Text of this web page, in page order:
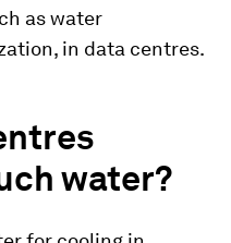
as water
in data centres.
water?